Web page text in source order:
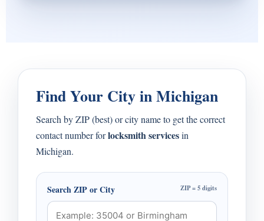
Find Your City in Michigan
Search by ZIP (best) or city name to get the correct
contact number forlocksmith servicesin
Michigan.
Search ZIP or City ZIP = 5 digits